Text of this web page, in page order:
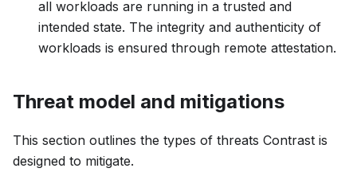
all workloads are running in a trusted and
intended state. The integrity and authenticity of
workloads is ensured through remote attestation.
Threat model and mitigations
This section outlines the types of threats Contrast is
designed to mitigate.